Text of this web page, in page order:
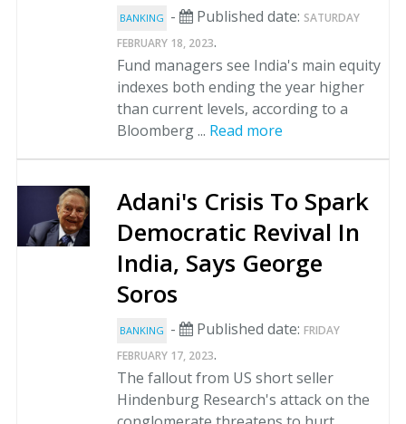
BANKING - Published date: SATURDAY
FEBRUARY 18, 2023.
Fund managers see India's main equity
indexes both ending the year higher
than current levels, according to a
Bloomberg ... Read more
Adani's Crisis To Spark
Democratic Revival In
India, Says George
Soros
BANKING - Published date: FRIDAY
FEBRUARY 17, 2023.
The fallout from US short seller
Hindenburg Research's attack on the